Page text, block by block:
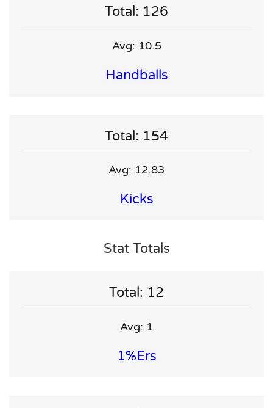
Total: 126
Avg: 10.5
Handballs
Total: 154
Avg: 12.83
Kicks
Stat Totals
Total: 12
Avg: 1
1%ers